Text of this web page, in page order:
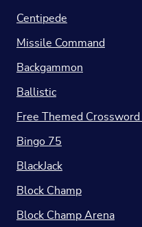
Centipede
Missile Command
Backgammon
Ballistic
Free Themed Crossword
Bingo 75
BlackJack
Block Champ
Block Champ Arena